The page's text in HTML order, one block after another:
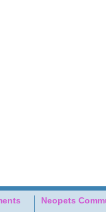
Neopets